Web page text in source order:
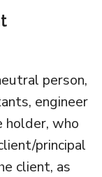
person,
engineer
holder, who
principal
client, as